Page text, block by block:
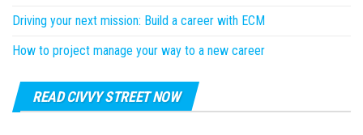
Driving your next mission: Build a career with ECM
How to project manage your way to a new career
READ CIVVY STREET NOW